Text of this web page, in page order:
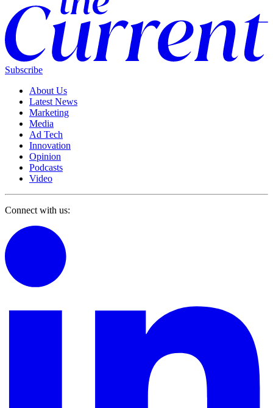
Subscribe
About Us
Latest News
Marketing
Media
Ad Tech
Innovation
Opinion
Podcasts
Video
Connect with us: